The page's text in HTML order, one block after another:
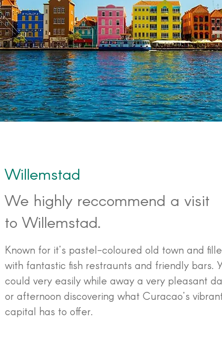
Willemstad
We highly reccommend a visit
to Willemstad.
Known for it’s pastel-coloured old town and
with fantastic fish restraunts and friendly bars.
could very easily while away a very pleasant
or afternoon discovering what Curacao’s
capital has to offer.